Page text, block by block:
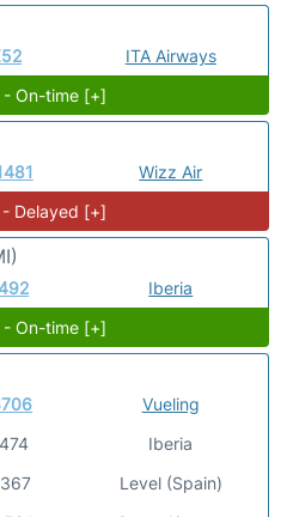
ITA Airways
- On-time [+]
Wizz Air
Delayed [+]
Iberia
- On-time [+]
Vueling
Iberia
Level (Spain)